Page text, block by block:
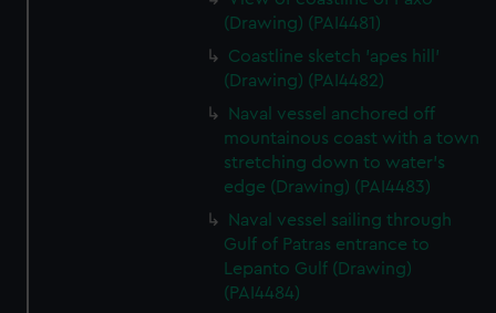
(Drawing) (PAI4481)
Coastline sketch 'apes hill'
(Drawing) (PAI4482)
Naval vessel anchored off
mountainous coast with a town
stretching down to water's
edge (Drawing) (PAI4483)
Naval vessel sailing through
Gulf of Patras entrance to
Lepanto Gulf (Drawing)
(PAI4484)